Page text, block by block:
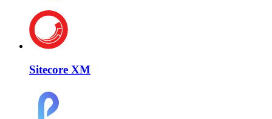
Sitecore XM